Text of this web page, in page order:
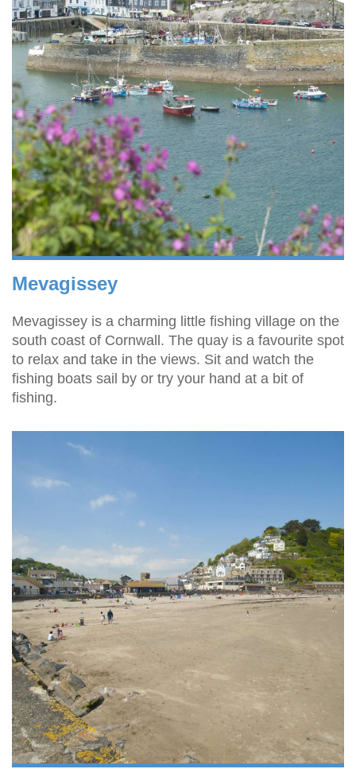
Mevagissey
Mevagissey is a charming little fishing village on the
south coast of Cornwall. The quay is a favourite spot
to relax and take in the views. Sit and watch the
fishing boats sail by or try your hand at a bit of
fishing.